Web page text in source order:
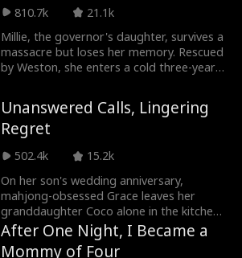
wedding. She then met Aiden Brooks who
got her purse back from a thief and
asked him half-jokingly to marry her. To
her surprise, Aiden said yes. The next day,
Talia's supposed wedding turned into a
grieve the daughter he risked everything
for.
810.7k
21.1k
Millie, the governor's daughter, survives a
massacre but loses her memory. Rescued
by Weston, she enters a cold three-year
memories return. The marriage was a lie,
designed to hide Weston and his first
love's crimes against her family. Millie
escapes and joins forces with Julian, a
powerful commander who has loved her
for years, reclaiming her past and
exacting revenge.
Unanswered Calls, Lingering
Regret
502.4k
15.2k
On her son's wedding anniversary,
mahjong-obsessed Grace leaves her
granddaughter Coco alone in the kitchen.
When Coco video-calls her mother,
Rachel, she senses danger, but the call
After One Night, I Became a
Mommy of Four